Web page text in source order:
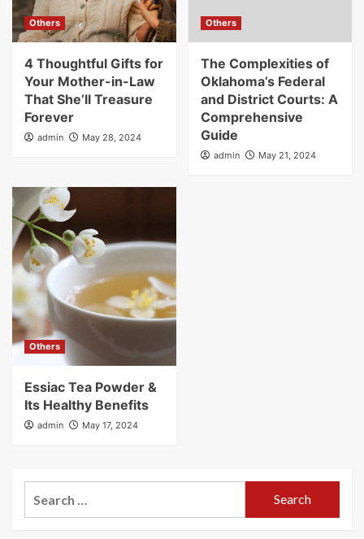
Others
4 Thoughtful Gifts for
Your Mother-in-Law
That She’ll Treasure
Forever
admin May 28, 2024
Others
The Complexities of
Oklahoma’s Federal
and District Courts: A
Comprehensive
Guide
admin May 21, 2024
Others
Essiac Tea Powder &
Its Healthy Benefits
admin May 17, 2024